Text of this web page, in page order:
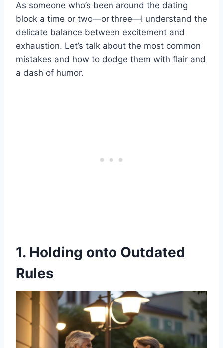
As someone who’s been around the dating
block a time or two—or three—I understand the
delicate balance between excitement and
exhaustion. Let’s talk about the most common
mistakes and how to dodge them with flair and
a dash of humor.
1. Holding onto Outdated
Rules